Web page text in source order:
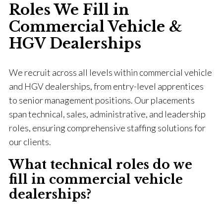
Roles We Fill in
Commercial Vehicle &
HGV Dealerships
We recruit across all levels within commercial vehicle
and HGV dealerships, from entry-level apprentices
to senior management positions. Our placements
span technical, sales, administrative, and leadership
roles, ensuring comprehensive staffing solutions for
our clients.
What technical roles do we
fill in commercial vehicle
dealerships?